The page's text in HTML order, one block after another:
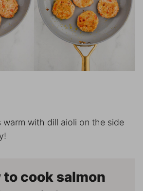
warm with dill aioli on the side
to cook salmon